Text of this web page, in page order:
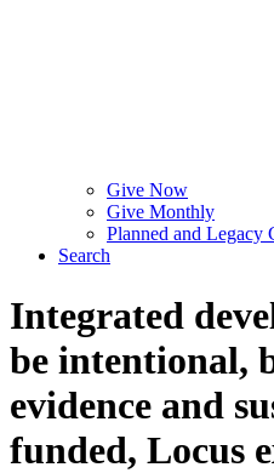
Give Now
Give Monthly
Planned and Legacy
Search
Integrated
be intentional,
evidence and
funded, Locus